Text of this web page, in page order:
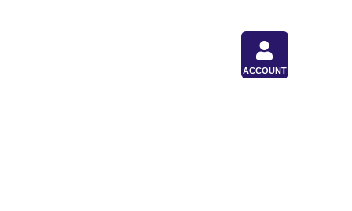
ACCOUNT